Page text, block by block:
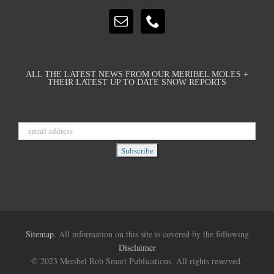
ALL THE LATEST NEWS FROM OUR MERIBEL MOLES +
THEIR LATEST UP TO DATE SNOW REPORTS
Sitemap. All information on this site is covered by the following
Disclaimer
© 2023 Meribel Rob Smart Publications. All rights reserved.